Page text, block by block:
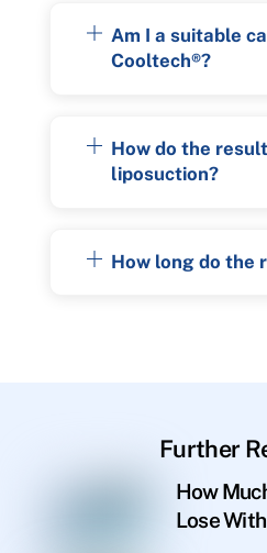
Am I a suitable
Cooltech®?
How do the
liposuction?
How long do the
Further
How
Lose